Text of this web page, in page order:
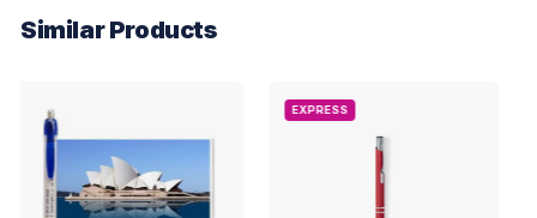
Similar Products
EXPRESS